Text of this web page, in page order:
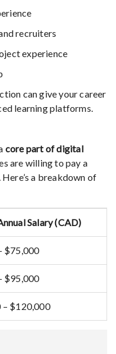
recruiters
experience
can give your career
learning platforms.
core part of digital
are willing to pay a
a breakdown of
Salary (CAD)
$75,000
$95,000
– $120,000